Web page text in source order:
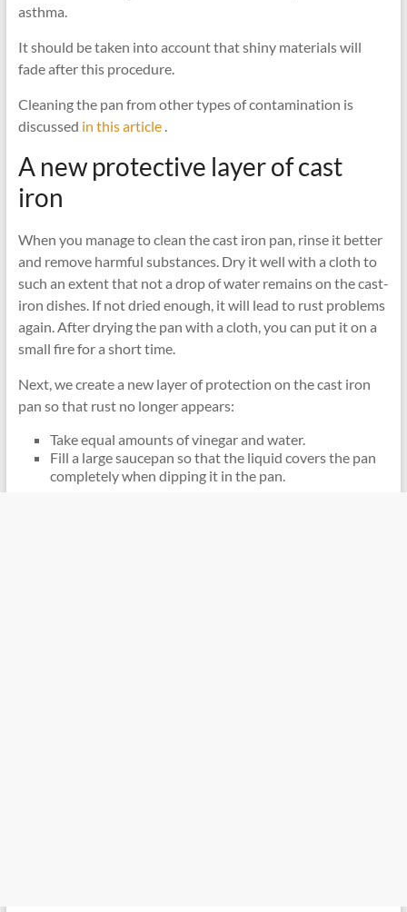
asthma.
It should be taken into account that shiny materials will
fade after this procedure.
Cleaning the pan from other types of contamination is
discussed in this article.
A new protective layer of cast
iron
When you manage to clean the cast iron pan, rinse it better
and remove harmful substances. Dry it well with a cloth to
such an extent that not a drop of water remains on the cast-
iron dishes. If not dried enough, it will lead to rust problems
again. After drying the pan with a cloth, you can put it on a
small fire for a short time.
Next, we create a new layer of protection on the cast iron
pan so that rust no longer appears:
Take equal amounts of vinegar and water.
Fill a large saucepan so that the liquid covers the pan
completely when dipping it in the pan.